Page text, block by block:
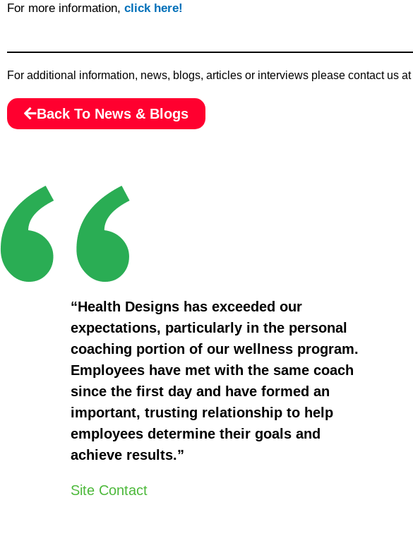
For more information, click here!
For additional information, news, blogs, articles or interviews please contact us at
Back To News & Blogs
“Health Designs has exceeded our
expectations, particularly in the personal
coaching portion of our wellness program.
Employees have met with the same coach
since the first day and have formed an
important, trusting relationship to help
employees determine their goals and
achieve results.”
Site Contact